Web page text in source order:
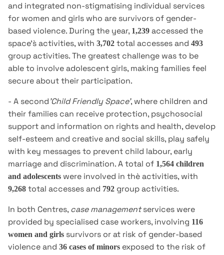
and integrated non-stigmatising individual services
for women and girls who are survivors of gender-
based violence. During the year, 1,239 accessed the
space's̀ activities, with 3,702 total accesses and 493
group activities. The greatest challenge was to be
able to involve adolescent girls, making families feel
secure about their participation.
- A second'Child Friendly Space', where children and
their families can receive protection, psychosocial
support and information on rights and health, develop
self-esteem and creative and social skills, play safely
with key messages to prevent child labour, early
marriage and discrimination. A total of 1,564 children
and adolescents were involved in thè activities, with
9,268 total accesses and 792 group activities.
In both Centres, case managementservices were
provided by specialised case workers, involving 116
women and girls survivors or at risk of gender-based
violence and 36 cases of minors exposed to the risk of